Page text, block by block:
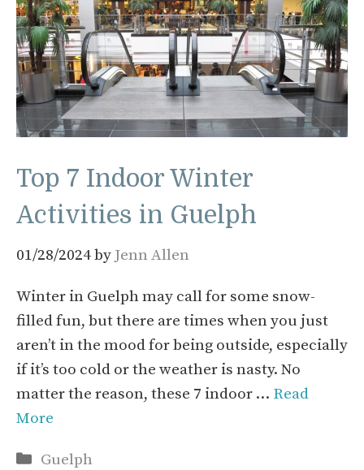
Top 7 Indoor Winter
Activities in Guelph
01/28/2024by Jenn Allen
Winter in Guelph may call for some snow-
filled fun, but there are times when you just
aren’t in the mood for being outside, especially
if it’s too cold or the weather is nasty. No
matter the reason, these 7 indoor … Read
More
Categories
Guelph